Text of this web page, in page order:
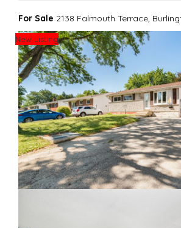
For Sale 2138 Falmouth Terrace,
New Listing